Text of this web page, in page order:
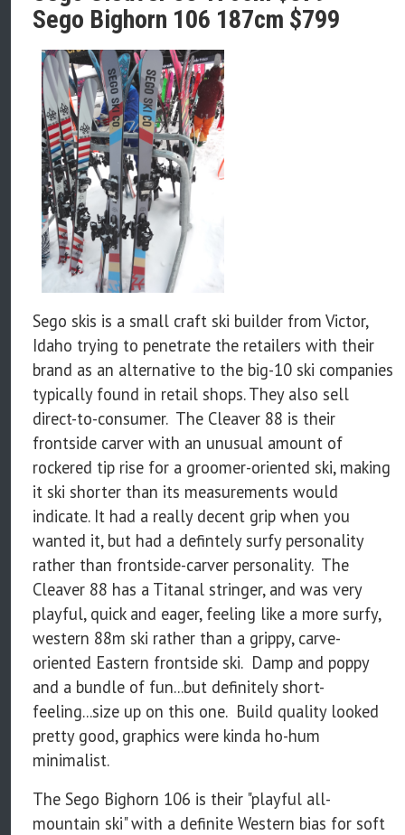
Sego Bighorn 106 187cm $799
Sego skis is a small craft ski builder from Victor,
Idaho trying to penetrate the retailers with their
brand as an alternative to the big-10 ski companies
typically found in retail shops. They also sell
direct-to-consumer. The Cleaver 88 is their
frontside carver with an unusual amount of
rockered tip rise for a groomer-oriented ski, making
it ski shorter than its measurements would
indicate. It had a really decent grip when you
wanted it, but had a defintely surfy personality
rather than frontside-carver personality. The
Cleaver 88 has a Titanal stringer, and was very
playful, quick and eager, feeling like a more surfy,
western 88m ski rather than a grippy, carve-
oriented Eastern frontside ski. Damp and poppy
and a bundle of fun...but definitely short-
feeling...size up on this one. Build quality looked
pretty good, graphics were kinda ho-hum
minimalist.
The Sego Bighorn 106 is their "playful all-
mountain ski" with a definite Western bias for soft